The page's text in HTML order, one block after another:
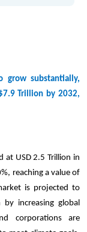
grow substantially,
Trillion by 2032,
at USD 2.5 Trillion in
reaching a value of
is projected to
increasing global
corporations are